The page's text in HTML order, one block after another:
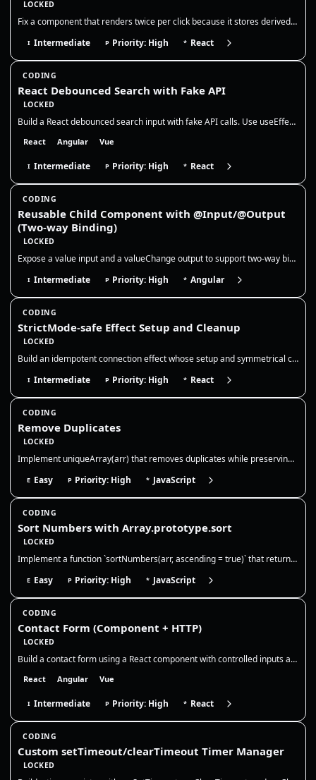
LOCKED
Fix a component that renders twice per click because it stores derived state in `useEffect`. The correct fix is to remov…
I Intermediate P Priority: High * React
CODING
React Debounced Search with Fake API
LOCKED
Build a React debounced search input with fake API calls. Use useEffect + setTimeout cleanup to cancel pending debounce…
React Angular Vue
I Intermediate P Priority: High * React
CODING
Reusable Child Component with @Input/@Output
(Two-way Binding)
LOCKED
Expose a value input and a valueChange output to support two-way binding, and keep the child component stateless so the…
I Intermediate P Priority: High * Angular
CODING
StrictMode-safe Effect Setup and Cleanup
LOCKED
Build an idempotent connection effect whose setup and symmetrical cleanup tolerate React StrictMode’s intentional develo…
I Intermediate P Priority: High * React
CODING
Remove Duplicates
LOCKED
Implement uniqueArray(arr) that removes duplicates while preserving order. Use a Set for O(n) time and clarify how to tr…
E Easy P Priority: High * JavaScript
CODING
Sort Numbers with Array.prototype.sort
LOCKED
Implement a function `sortNumbers(arr, ascending = true)` that returns a **new array** of numbers sorted numerically in…
E Easy P Priority: High * JavaScript
CODING
Contact Form (Component + HTTP)
LOCKED
Build a contact form using a React component with controlled inputs and basic validation. You will only work in `src/App…
React Angular Vue
I Intermediate P Priority: High * React
CODING
Custom setTimeout/clearTimeout Timer Manager
LOCKED